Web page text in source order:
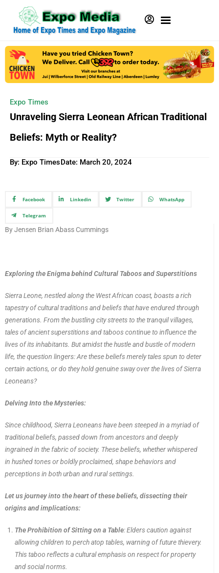
Expo Times
Unraveling Sierra Leonean African Traditional
Beliefs: Myth or Reality?
By: Expo TimesDate: March 20, 2024
Facebook Linkedin Twitter WhatsApp
Telegram
By Jensen Brian Abass Cummings
Exploring the Enigma behind Cultural Taboos and Superstitions
Sierra Leone, nestled along the West African coast, boasts a rich
tapestry of cultural traditions and beliefs that have endured through
generations. From the bustling city streets to the tranquil villages,
tales of ancient superstitions and taboos continue to influence the
lives of its inhabitants. But amidst the hustle and bustle of modern
life, the question lingers: Are these beliefs merely tales spun to deter
certain actions, or do they hold genuine sway over the lives of Sierra
Leoneans?
Delving Into the Mysteries:
Since childhood, Sierra Leoneans have been steeped in a myriad of
traditional beliefs, passed down from ancestors and deeply
ingrained in the fabric of society. These beliefs, whether whispered
in hushed tones or boldly proclaimed, shape behaviors and
perceptions in both urban and rural settings.
Let us journey into the heart of these beliefs, dissecting their
origins and implications:
The Prohibition of Sitting on a Table: Elders caution against
allowing children to perch atop tables, warning of future thievery.
This taboo reflects a cultural emphasis on respect for property
and social norms.